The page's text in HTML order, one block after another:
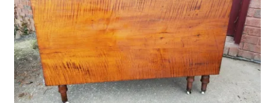
My account
Shop